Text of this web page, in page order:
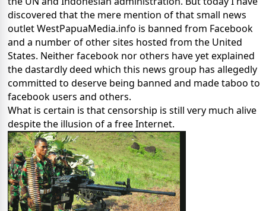
discovered that the mere mention of that small news
outlet WestPapuaMedia.info is banned from Facebook
and a number of other sites hosted from the United
States. Neither facebook nor others have yet explained
the dastardly deed which this news group has allegedly
committed to deserve being banned and made taboo to
facebook users and others.
What is certain is that censorship is still very much alive
despite the illusion of a free Internet.